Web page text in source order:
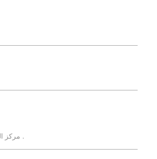
مركز الخدمة مختار بعناية ويستحق الإشادة . طاقم عمل إحترافى ومحترم .